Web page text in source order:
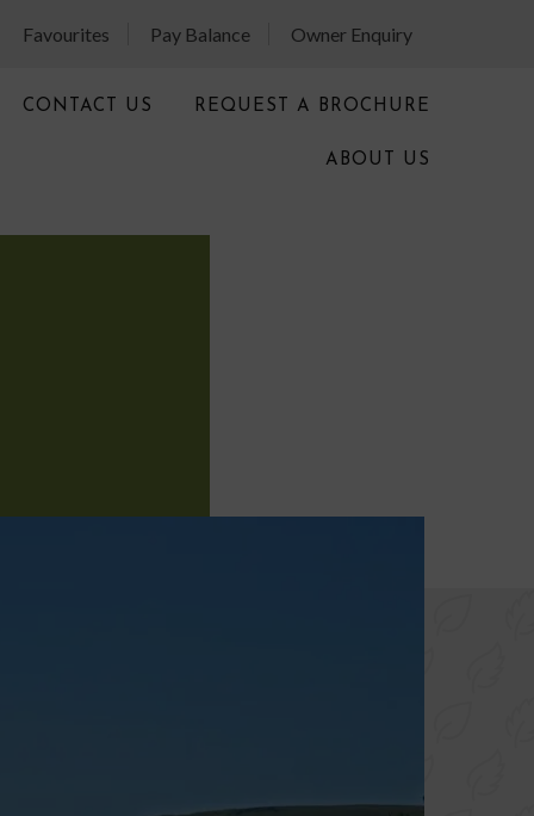
Favourites Pay Balance Owner Enquiry
CONTACT US REQUEST A BROCHURE
ABOUT US